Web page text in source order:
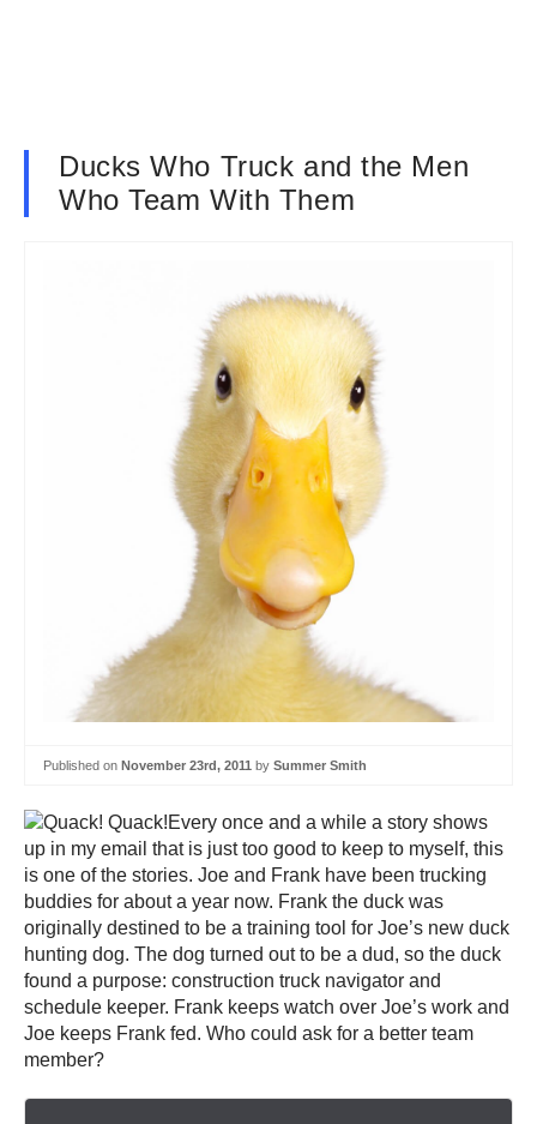
Ducks Who Truck and the Men
Who Team With Them
Published on November 23rd, 2011 by Summer Smith
Every once and a while a story shows
up in my email that is just too good to keep to myself, this
is one of the stories. Joe and Frank have been trucking
buddies for about a year now. Frank the duck was
originally destined to be a training tool for Joe’s new duck
hunting dog. The dog turned out to be a dud, so the duck
found a purpose: construction truck navigator and
schedule keeper. Frank keeps watch over Joe’s work and
Joe keeps Frank fed. Who could ask for a better team
member?